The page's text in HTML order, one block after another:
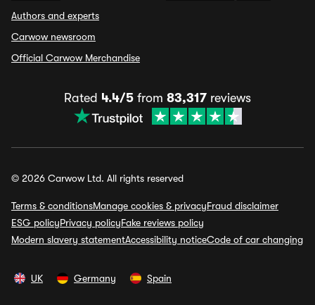
Authors and experts
Carwow newsroom
Official Carwow Merchandise
Rated 4.4/5 from 83,317 reviews
© 2026 Carwow Ltd. All rights reserved
Terms & conditionsManage cookies & privacyFraud disclaimer
ESG policyPrivacy policyFake reviews policy
Modern slavery statementAccessibility noticeCode of car changing
UK Germany Spain